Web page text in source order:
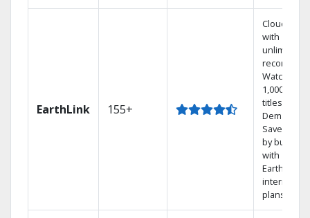
EarthLink 155+
Cloud DVR
with
unlimited
recordings
Watch
1,000s of
titles On
Demand
Save
by bundling
with
Earthlink
internet
plans